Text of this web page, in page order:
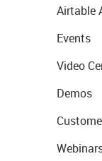
Airtable
Events
Video
Demos